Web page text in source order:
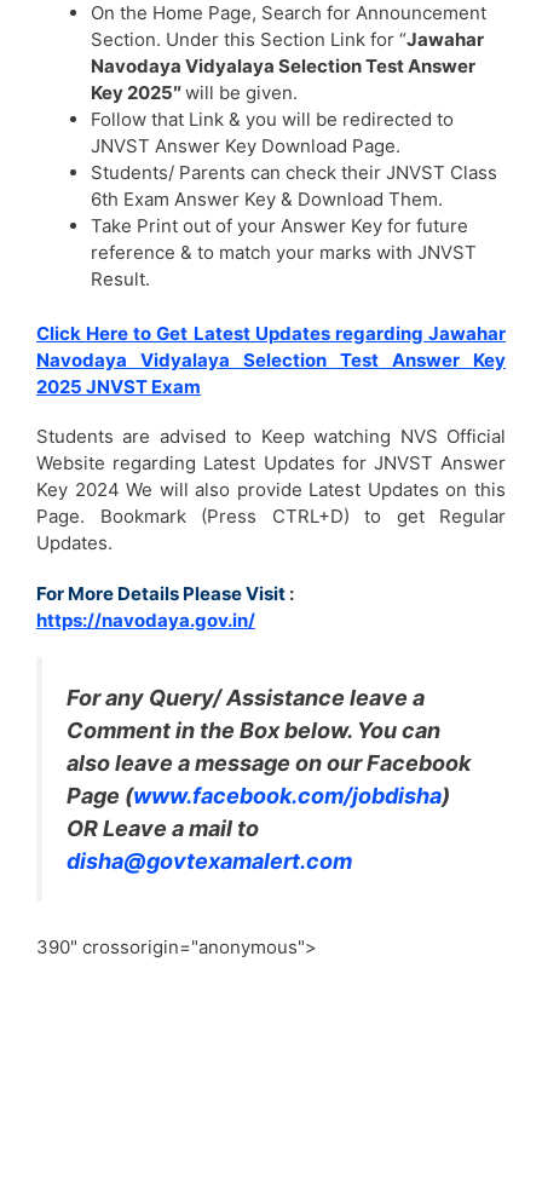
On the Home Page, Search for Announcement
Section. Under this Section Link for “Jawahar
Navodaya Vidyalaya Selection Test Answer
Key 2025″will be given.
Follow that Link & you will be redirected to
JNVST Answer Key Download Page.
Students/ Parents can check their JNVST Class
6th Exam Answer Key & Download Them.
Take Print out of your Answer Key for future
reference & to match your marks with JNVST
Result.
Click Here to Get Latest Updates regarding Jawahar
Navodaya Vidyalaya Selection Test Answer Key
2025 JNVST Exam
Students are advised to Keep watching NVS Official
Website regarding Latest Updates for JNVST Answer
Key 2024 We will also provide Latest Updates on this
Page. Bookmark (Press CTRL+D) to get Regular
Updates.
For More Details Please Visit :
https://navodaya.gov.in/
For any Query/ Assistance leave a
Comment in the Box below. You can
also leave a message on our Facebook
Page (www.facebook.com/jobdisha)
OR Leave a mail to
disha@govtexamalert.com
390" crossorigin="anonymous">